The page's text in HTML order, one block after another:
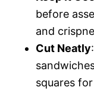
before
and
Cut Neatly
squares